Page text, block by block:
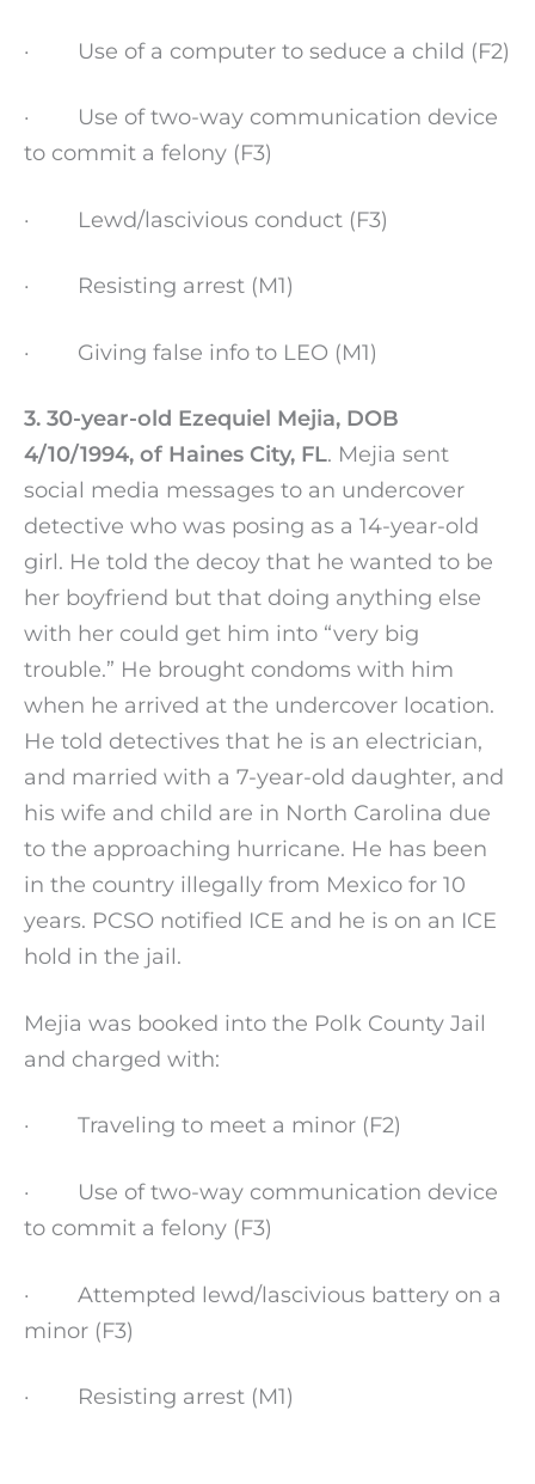
· Use of a computer to seduce a child (F2)
· Use of two-way communication device
to commit a felony (F3)
· Lewd/lascivious conduct (F3)
· Resisting arrest (M1)
· Giving false info to LEO (M1)
3. 30-year-old Ezequiel Mejia, DOB
4/10/1994, of Haines City, FL. Mejia sent
social media messages to an undercover
detective who was posing as a 14-year-old
girl. He told the decoy that he wanted to be
her boyfriend but that doing anything else
with her could get him into “very big
trouble.” He brought condoms with him
when he arrived at the undercover location.
He told detectives that he is an electrician,
and married with a 7-year-old daughter, and
his wife and child are in North Carolina due
to the approaching hurricane. He has been
in the country illegally from Mexico for 10
years. PCSO notified ICE and he is on an ICE
hold in the jail.
Mejia was booked into the Polk County Jail
and charged with:
· Traveling to meet a minor (F2)
· Use of two-way communication device
to commit a felony (F3)
· Attempted lewd/lascivious battery on a
minor (F3)
· Resisting arrest (M1)